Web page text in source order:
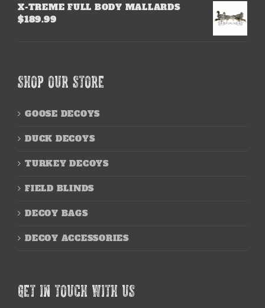
X-TREME FULL BODY MALLARDS
$189.99
SHOP OUR STORE
GOOSE DECOYS
DUCK DECOYS
TURKEY DECOYS
FIELD BLINDS
DECOY BAGS
DECOY ACCESSORIES
GET IN TOUCH WITH US